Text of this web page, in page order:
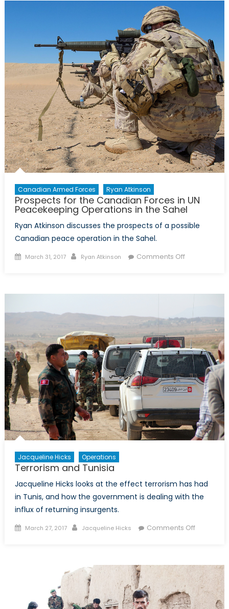
Realist
Policy
Canadian Armed Forces Ryan Atkinson
Prospects for the Canadian Forces in UN
Peacekeeping Operations in the Sahel
Ryan Atkinson discusses the prospects of a possible
Canadian peace operation in the Sahel.
Posted
March 31, 2017 Author
Ryan Atkinson Comments Offon
in
UN
Operations
in
the
Sahel
Jacqueline Hicks Operations
Terrorism and Tunisia
Jacqueline Hicks looks at the effect terrorism has had
in Tunis, and how the government is dealing with the
influx of returning insurgents.
Posted
March 27, 2017 Author
Jacqueline Hicks Comments Offon